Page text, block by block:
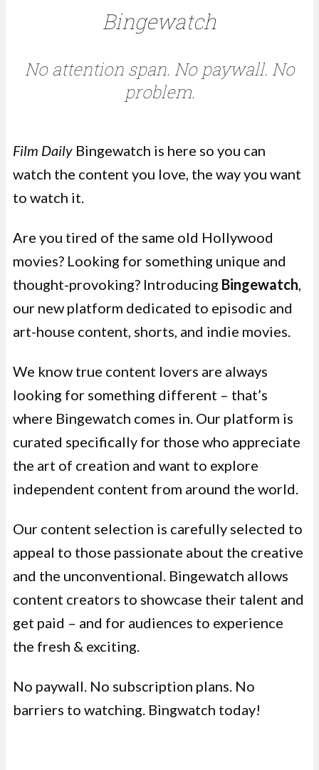
Bingewatch
No attention span. No paywall. No
problem.
Film Daily Bingewatch is here so you can
watch the content you love, the way you want
to watch it.
Are you tired of the same old Hollywood
movies? Looking for something unique and
thought-provoking? Introducing Bingewatch,
our new platform dedicated to episodic and
art-house content, shorts, and indie movies.
We know true content lovers are always
looking for something different – that’s
where Bingewatch comes in. Our platform is
curated specifically for those who appreciate
the art of creation and want to explore
independent content from around the world.
Our content selection is carefully selected to
appeal to those passionate about the creative
and the unconventional. Bingewatch allows
content creators to showcase their talent and
get paid – and for audiences to experience
the fresh & exciting.
No paywall. No subscription plans. No
barriers to watching. Bingwatch today!